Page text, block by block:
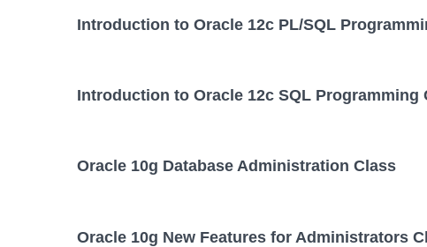
Introduction to Oracle 12c PL/SQL
Introduction to Oracle 12c SQL Programming
Oracle 10g Database Administration Class
Oracle 10g New Features for Administrators